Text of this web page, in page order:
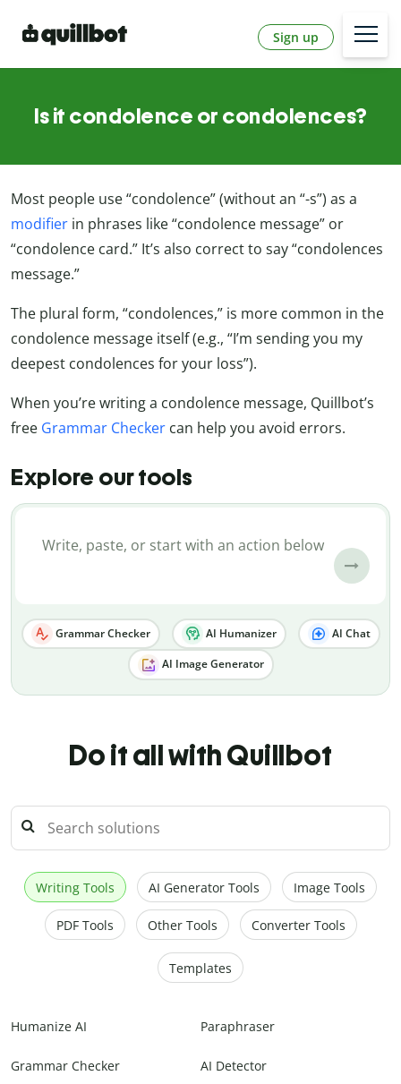
Sign up
Is it condolence or condolences?
Most people use “condolence” (without an “-s”) as a
modifier in phrases like “condolence message” or
“condolence card.” It’s also correct to say “condolences
message.”
The plural form, “condolences,” is more common in the
condolence message itself (e.g., “I’m sending you my
deepest condolences for your loss”).
When you’re writing a condolence message, Quillbot’s
free Grammar Checker can help you avoid errors.
Explore our tools
Grammar Checker AI Humanizer AI Chat
AI Image Generator
Do it all with Quillbot
Writing Tools AI Generator Tools Image Tools
PDF Tools Other Tools Converter Tools
Templates
Humanize AI Paraphraser
Grammar Checker AI Detector